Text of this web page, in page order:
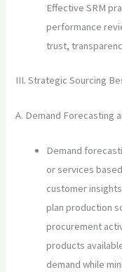
Effective SRM
performance
trust,
III. Strategic Sourcing
A. Demand Forecasting
Demand
or services
customer
plan production
procurement
products
demand while